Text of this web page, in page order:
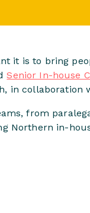
it is to bring
Senior In-house
in collaboration
from
Northern in-